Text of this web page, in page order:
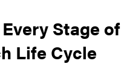
Stage of
Life Cycle